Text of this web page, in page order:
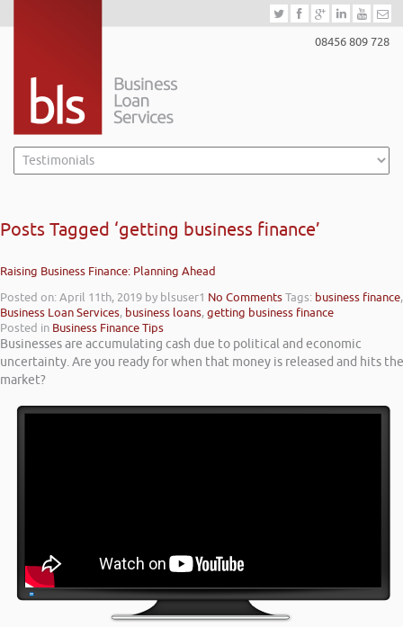
08456 809 728
Posts Tagged ‘getting business finance’
Raising Business Finance: Planning Ahead
Posted on: April 11th, 2019 by blsuser1 No CommentsTags: business finance,
Business Loan Services, business loans,getting business finance
Posted in Business Finance Tips
Businesses are accumulating cash due to political and economic
uncertainty. Are you ready for when that money is released and hits the
market?